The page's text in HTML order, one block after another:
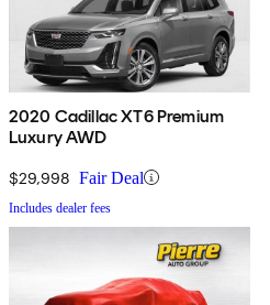
2020 Cadillac XT6 Premium
Luxury AWD
$29,998 Fair Deal
Includes dealer fees